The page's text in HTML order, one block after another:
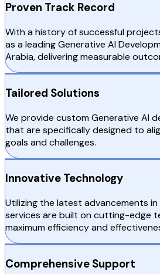
Proven Track Record
With a history of successful
as a leading Generative AI
Arabia, delivering measurable
Tailored Solutions
We provide custom Generative AI
that are specifically designed to
goals and challenges.
Innovative Technology
Utilizing the latest advancements in
services are built on cutting-edge
maximum efficiency and
Comprehensive Support